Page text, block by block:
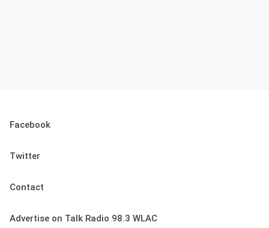
Facebook
Twitter
Contact
Advertise on Talk Radio 98.3 WLAC